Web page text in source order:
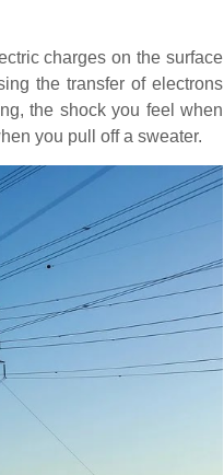
charges on the surface
the transfer of electrons
the shock you feel when
you pull off a sweater.